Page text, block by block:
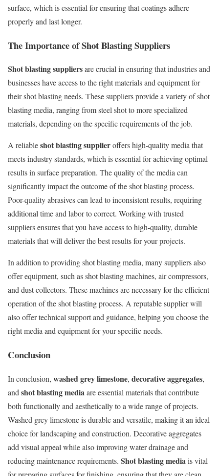
surface, which is essential for ensuring that coatings adhere
properly and last longer.
The Importance of Shot Blasting Suppliers
Shot blasting suppliersare crucial in ensuring that industries and
businesses have access to the right materials and equipment for
their shot blasting needs. These suppliers provide a variety of shot
blasting media, ranging from steel shot to more specialized
materials, depending on the specific requirements of the job.
A reliableshot blasting supplieroffers high-quality media that
meets industry standards, which is essential for achieving optimal
results in surface preparation. The quality of the media can
significantly impact the outcome of the shot blasting process.
Poor-quality abrasives can lead to inconsistent results, requiring
additional time and labor to correct. Working with trusted
suppliers ensures that you have access to high-quality, durable
materials that will deliver the best results for your projects.
In addition to providing shot blasting media, many suppliers also
offer equipment, such as shot blasting machines, air compressors,
and dust collectors. These machines are necessary for the efficient
operation of the shot blasting process. A reputable supplier will
also offer technical support and guidance, helping you choose the
right media and equipment for your specific needs.
Conclusion
In conclusion, washed grey limestone, decorative aggregates,
and shot blasting mediaare essential materials that contribute
both functionally and aesthetically to a wide range of projects.
Washed grey limestone is durable and versatile, making it an ideal
choice for landscaping and construction. Decorative aggregates
add visual appeal while also improving water drainage and
reducing maintenance requirements. Shot blasting mediais vital